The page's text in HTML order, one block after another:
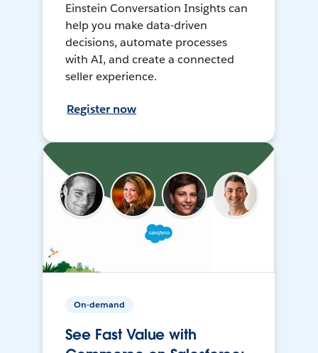
Einstein Conversation Insights can
help you make data-driven
decisions, automate processes
with AI, and create a connected
seller experience.
Register now
On-demand
See Fast Value with